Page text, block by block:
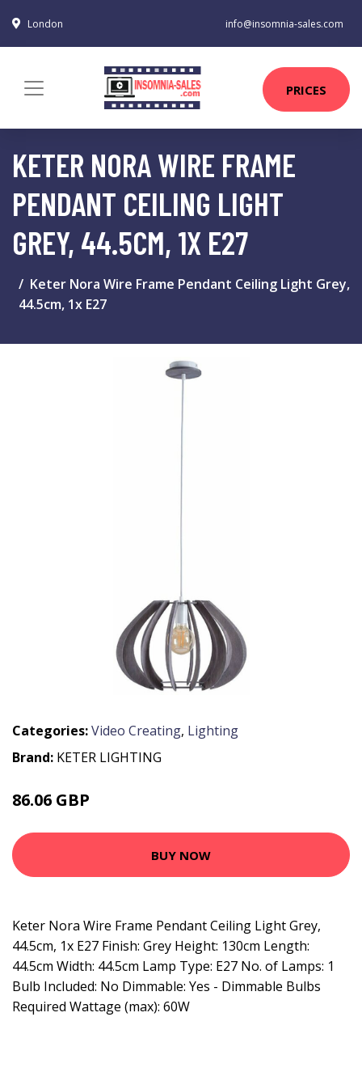
London info@insomnia-sales.com
PRICES
KETER NORA WIRE FRAME
PENDANT CEILING LIGHT
GREY, 44.5CM, 1X E27
Keter Nora Wire Frame Pendant Ceiling Light Grey,
44.5cm, 1x E27
Categories:Video Creating, Lighting
Brand: KETER LIGHTING
86.06 GBP
BUY NOW
Keter Nora Wire Frame Pendant Ceiling Light Grey,
44.5cm, 1x E27 Finish: Grey Height: 130cm Length:
44.5cm Width: 44.5cm Lamp Type: E27 No. of Lamps: 1
Bulb Included: No Dimmable: Yes - Dimmable Bulbs
Required Wattage (max): 60W